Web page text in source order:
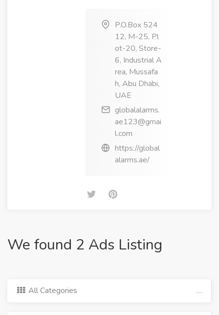
P.O.Box 524
12, M-25, Pl
ot-20, Store-
6, Industrial A
rea, Mussafa
h, Abu Dhabi,
UAE
globalalarms.
ae123@gmai
l.com
https://global
alarms.ae/
We found 2 Ads Listing
All Categories